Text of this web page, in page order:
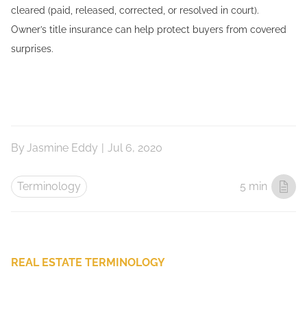
cleared (paid, released, corrected, or resolved in court).
Owner’s title insurance can help protect buyers from covered
surprises.
By Jasmine Eddy | Jul 6, 2020
Terminology 5 min
REAL ESTATE TERMINOLOGY